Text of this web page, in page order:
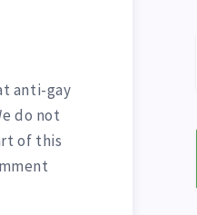
anti-gay
do not
of this